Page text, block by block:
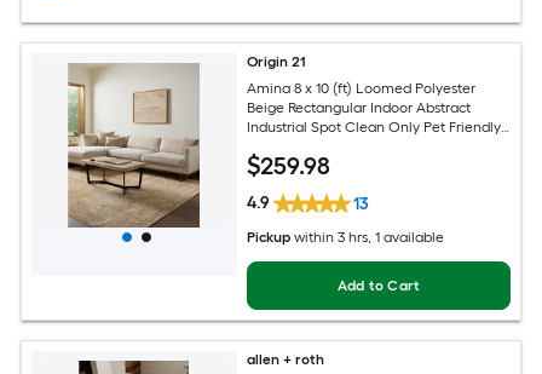
Origin 21
Amina 8 x 10 (ft) Loomed Polyester
Beige Rectangular Indoor Abstract
Industrial Spot Clean Only Pet Friendly
$259.98
4.9 13
Pickup within 3 hrs, 1 available
Add to Cart
allen + roth